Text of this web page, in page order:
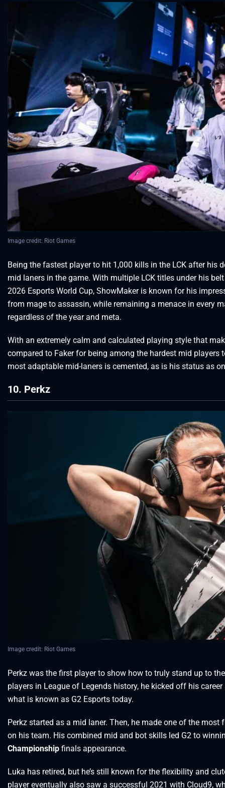
Image credit: Riot Games
Being the fastest player to hit 1,000 kills in the LCK after his
mid laners in the game. With multiple LCK titles under his
2026 Esports World Cup, ShowMaker is known for his
from mage to assassin, while remaining a menace in every
regardless of the year and meta.
With an extremely calm and calculated playing style that
compared to Faker for being among the hardest mid players
most adaptable mid-laners is cemented, as is his status as
10. Perkz
Image credit: Riot Games
Perkz was the first player to show how to truly stand up to
players in League of Legends history, he kicked off his
what is known as G2 Esports today.
Perkz started as a mid laner. Then, he made one of the
on his team. His combined mid and bot skills led G2 to
Championship finals appearance.
Luka has retired, but he’s still known for the flexibility and
player eventually also saw a successful 2021 with Cloud9,